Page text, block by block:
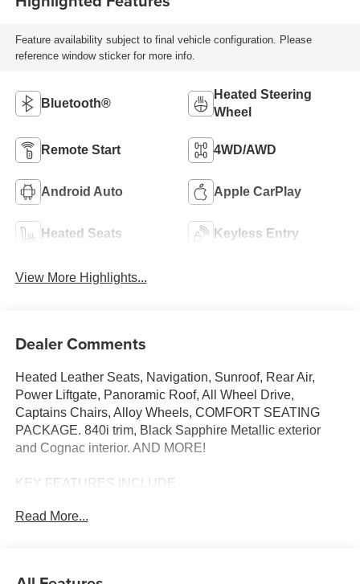
Feature availability subject to final vehicle configuration. Please
reference window sticker for more info.
Bluetooth®
Heated Steering
Wheel
Remote Start 4WD/AWD
Android Auto Apple CarPlay
Heated Seats Keyless Entry
View More Highlights...
Dealer Comments
Heated Leather Seats, Navigation, Sunroof, Rear Air,
Power Liftgate, Panoramic Roof, All Wheel Drive,
Captains Chairs, Alloy Wheels, COMFORT SEATING
PACKAGE. 840i trim, Black Sapphire Metallic exterior
and Cognac interior. AND MORE!
KEY FEATURES INCLUDE
Bucket Seats, Power Liftgate, Rear Air, Turbocharged,
Read More...